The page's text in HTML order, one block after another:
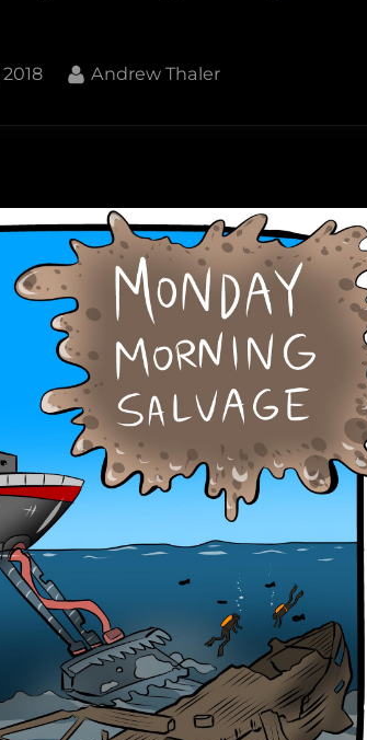
By
Andrew Thaler